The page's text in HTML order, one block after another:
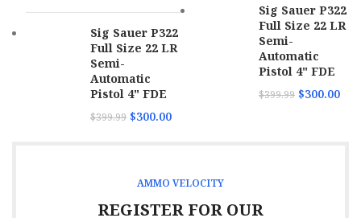
Weight 7 lbs
Realtree Max-7
Sig Sauer P322
Full Size 22 LR
Semi-
Automatic
Pistol 4" FDE
$399.99 $300.00
Sig Sauer P322
Full Size 22 LR
Semi-
Automatic
Pistol 4" FDE
$399.99 $300.00
AMMO VELOCITY
REGISTER FOR OUR